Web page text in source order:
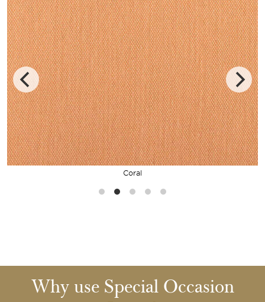
Coral
Why use Special Occasion